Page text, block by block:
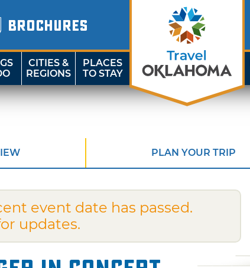
BROCHURES
CITIES &
REGIONS
PLACES
TO STAY
PLAN YOUR TRIP
event date has passed.
updates.